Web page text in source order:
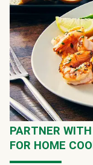
PARTNER
FOR HOME